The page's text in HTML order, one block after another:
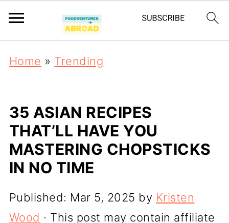
Home » Trending
35 ASIAN RECIPES
THAT’LL HAVE YOU
MASTERING CHOPSTICKS
IN NO TIME
Published: Mar 5, 2025 by Kristen
Wood · This post may contain affiliate